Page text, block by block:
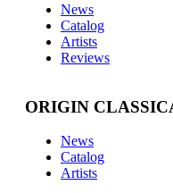
News
Catalog
Artists
Reviews
ORIGIN
News
Catalog
Artists